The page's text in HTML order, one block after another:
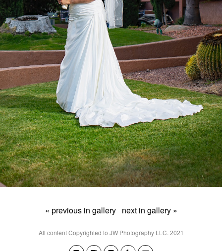
« previous in gallery next in gallery »
All content Copyrighted to JW Photography LLC. 2021